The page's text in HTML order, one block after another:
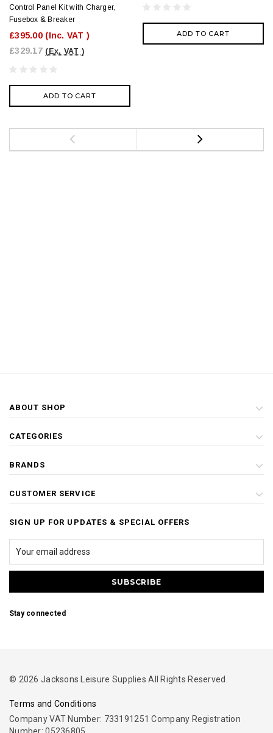
Control Panel Kit with Charger,
Fusebox & Breaker
£395.00 (Inc. VAT )
£329.17 (Ex. VAT )
ADD TO CART
ADD TO CART
ABOUT SHOP
CATEGORIES
BRANDS
CUSTOMER SERVICE
SIGN UP FOR UPDATES & SPECIAL OFFERS
Stay connected
© 2026 Jacksons Leisure Supplies All Rights Reserved.
Terms and Conditions
Company VAT Number: 733191251 Company Registration
Number: 05236805